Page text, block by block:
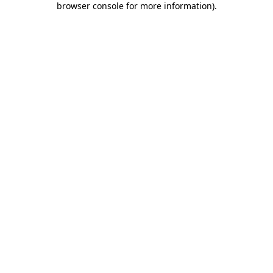
browser console for more information).